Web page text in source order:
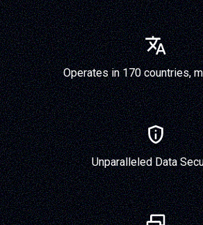
Operates in 170 countries,
Unparalleled Data